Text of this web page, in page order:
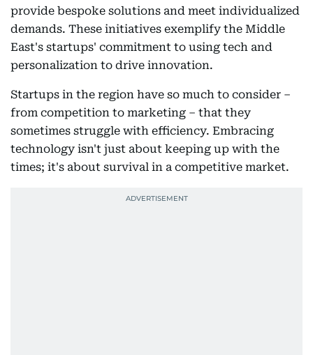
provide bespoke solutions and meet individualized
demands. These initiatives exemplify the Middle
East's startups' commitment to using tech and
personalization to drive innovation.
Startups in the region have so much to consider –
from competition to marketing – that they
sometimes struggle with efficiency. Embracing
technology isn't just about keeping up with the
times; it's about survival in a competitive market.